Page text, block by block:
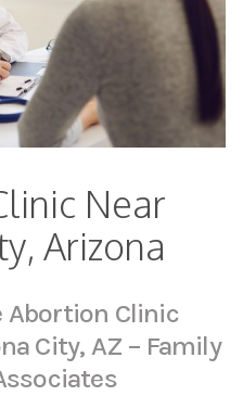
Near
Arizona
Abortion Clinic
City, AZ – Family